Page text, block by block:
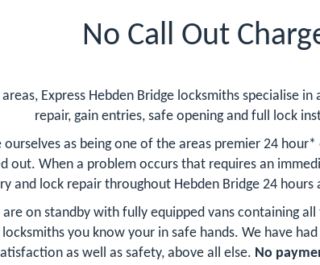
No Call Out
Express Hebden Bridge locksmiths specialise
repair, gain entries, safe opening and full lock
ourselves as being one of the areas premier 24
out. When a problem occurs that requires an
and lock repair throughout Hebden Bridge 24 hours
on standby with fully equipped vans containing
you know your in safe hands. We have
as well as safety, above all else. No